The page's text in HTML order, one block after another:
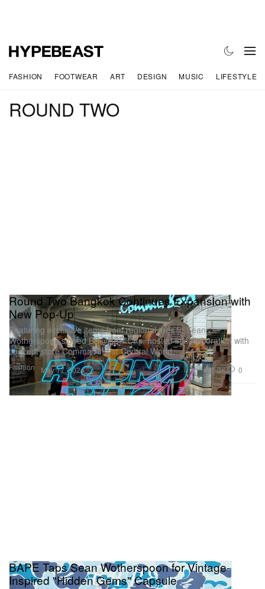
FASHION FOOTWEAR ART DESIGN MUSIC LIFESTYLE
ROUND TWO
Fashion
Round Two Bangkok Continues Expansion with
New Pop-Up
Featuring exclusive items from regional tees to Sean
Wotherspoon signed BE@RBRICKs, hosted in collaboration with
concept store Comma And at Central World.
May 17, 2024 2.3K 0
BAPE Taps Sean Wotherspoon for Vintage-
Inspired "Hidden Gems" Capsule